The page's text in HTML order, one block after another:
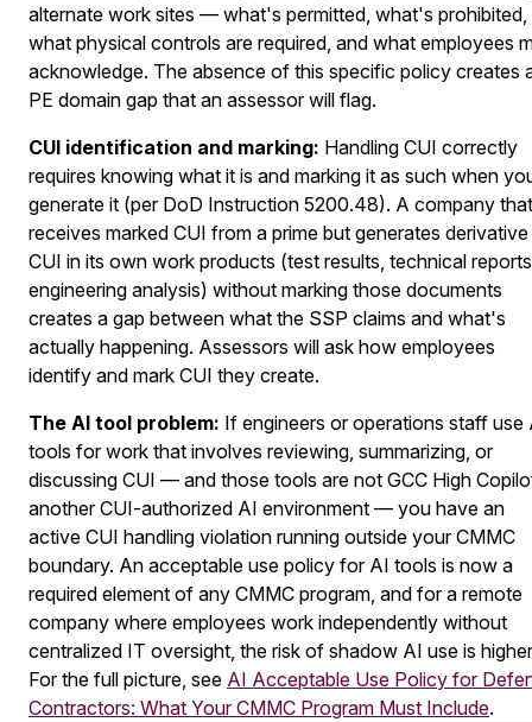
alternate work sites — what's permitted, what's prohibited,
what physical controls are required, and what employees
acknowledge. The absence of this specific policy creates
PE domain gap that an assessor will flag.
CUI identification and marking: Handling CUI correctly
requires knowing what it is and marking it as such when
generate it (per DoD Instruction 5200.48). A company that
receives marked CUI from a prime but generates derivative
CUI in its own work products (test results, technical
engineering analysis) without marking those documents
creates a gap between what the SSP claims and what's
actually happening. Assessors will ask how employees
identify and mark CUI they create.
The AI tool problem: If engineers or operations staff use
tools for work that involves reviewing, summarizing, or
discussing CUI — and those tools are not GCC High
another CUI-authorized AI environment — you have an
active CUI handling violation running outside your CMMC
boundary. An acceptable use policy for AI tools is now a
required element of any CMMC program, and for a remote
company where employees work independently without
centralized IT oversight, the risk of shadow AI use is
For the full picture, see AI Acceptable Use Policy for
Contractors: What Your CMMC Program Must Include.